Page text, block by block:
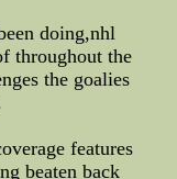
doing,nhl
throughout the
the goalies
features
beaten back